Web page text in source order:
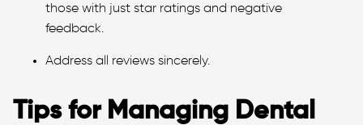
those with just star ratings and negative
feedback.
Address all reviews sincerely.
Tips for Managing Dental